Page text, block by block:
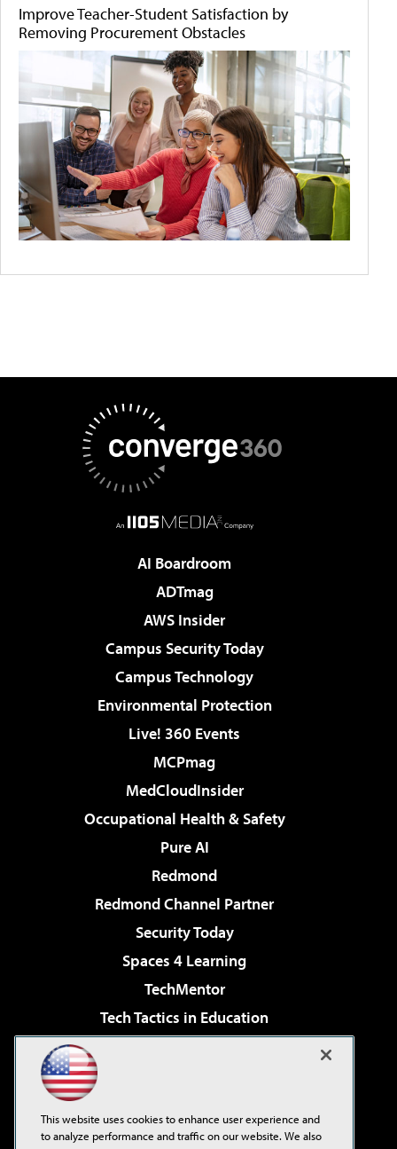
Improve Teacher-Student Satisfaction by
Removing Procurement Obstacles
AI Boardroom
ADTmag
AWS Insider
Campus Security Today
Campus Technology
Environmental Protection
Live! 360 Events
MCPmag
MedCloudInsider
Occupational Health & Safety
Pure AI
Redmond
Redmond Channel Partner
Security Today
Spaces 4 Learning
TechMentor
Tech Tactics in Education
Virtualization & Cloud Review
Visual Studio Live!
This website uses cookies to enhance user experience and
to analyze performance and traffic on our website. We also